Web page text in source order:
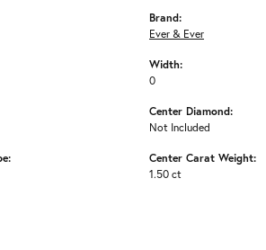
Brand:
Ever & Ever
Width:
0
Center Diamond:
Not Included
Center Carat Weight:
1.50 ct